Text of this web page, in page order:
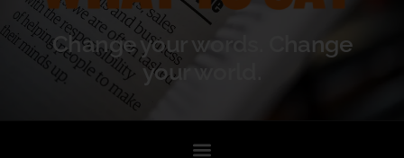
Change your words. Change
your world.